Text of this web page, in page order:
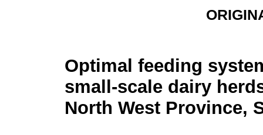
Optimal feeding
small-scale dairy
North West Province,